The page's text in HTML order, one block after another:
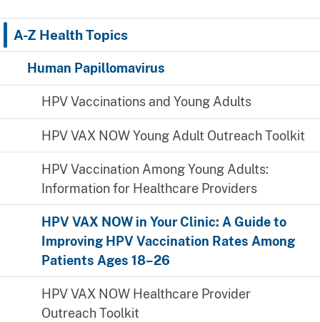
A-Z Health Topics
Human Papillomavirus
HPV Vaccinations and Young Adults
HPV VAX NOW Young Adult Outreach Toolkit
HPV Vaccination Among Young Adults:
Information for Healthcare Providers
HPV VAX NOW in Your Clinic: A Guide to
Improving HPV Vaccination Rates Among
Patients Ages 18–26
HPV VAX NOW Healthcare Provider
Outreach Toolkit